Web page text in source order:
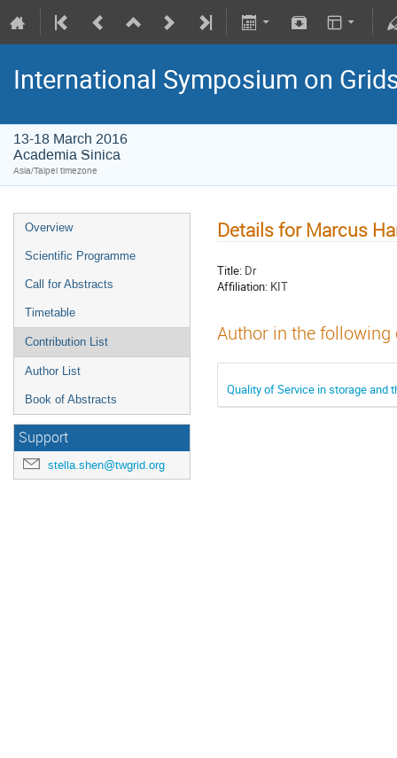
International Symposium on
13-18 March 2016
Academia Sinica
Asia/Taipei timezone
Overview
Scientific Programme
Call for Abstracts
Timetable
Contribution List
Author List
Book of Abstracts
Support
stella.shen@twgrid.org
Details for Marcus
Title: Dr
Affiliation: KIT
Author in the
Quality of Service in storage and